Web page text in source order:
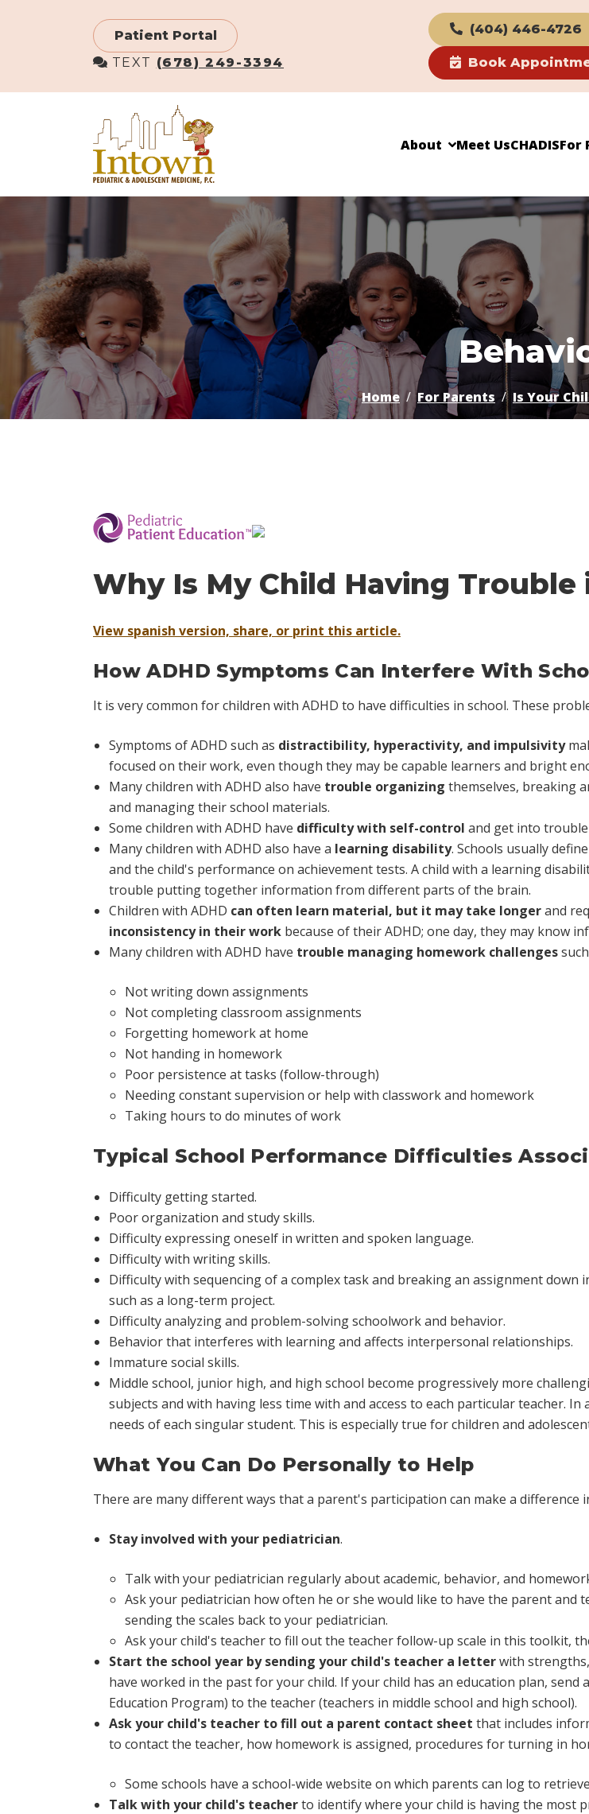
Patient Portal
TEXT (678) 249-3394
(404) 446-4726
Book
About Meet UsCHADISFor
Home For Parents Is Your
Why Is My Child Having
View spanish version, share, or print this article.
How ADHD Symptoms Can Interfere With
It is very common for children with ADHD to have difficulties in school. These
Symptoms of ADHD such as distractibility, hyperactivity, and impulsivity
focused on their work, even though they may be capable learners and bright
Many children with ADHD also have trouble organizing themselves, breaking
and managing their school materials.
Some children with ADHD have difficulty with self-control and get into
Many children with ADHD also have a learning disability. Schools usually
and the child's performance on achievement tests. A child with a learning
trouble putting together information from different parts of the brain.
Children with ADHD can often learn material, but it may take longerand
inconsistency in their work because of their ADHD; one day, they may know
Many children with ADHD have trouble managing homework challenges
Not writing down assignments
Not completing classroom assignments
Forgetting homework at home
Not handing in homework
Poor persistence at tasks (follow-through)
Needing constant supervision or help with classwork and homework
Taking hours to do minutes of work
Typical School Performance Difficulties
Difficulty getting started.
Poor organization and study skills.
Difficulty expressing oneself in written and spoken language.
Difficulty with writing skills.
Difficulty with sequencing of a complex task and breaking an assignment
such as a long-term project.
Difficulty analyzing and problem-solving schoolwork and behavior.
Behavior that interferes with learning and affects interpersonal relationships.
Immature social skills.
Middle school, junior high, and high school become progressively more
subjects and with having less time with and access to each particular teacher.
needs of each singular student. This is especially true for children and
What You Can Do Personally to Help
There are many different ways that a parent's participation can make a difference
Stay involved with your pediatrician.
Talk with your pediatrician regularly about academic, behavior, and
Ask your pediatrician how often he or she would like to have the parent and
sending the scales back to your pediatrician.
Ask your child's teacher to fill out the teacher follow-up scale in this toolkit,
Start the school year by sending your child's teacher a letterwith
have worked in the past for your child. If your child has an education plan,
Education Program) to the teacher (teachers in middle school and high school).
Ask your child's teacher to fill out a parent contact sheet that includes
to contact the teacher, how homework is assigned, procedures for turning in
Some schools have a school-wide website on which parents can log to
Talk with your child's teacherto identify where your child is having the most